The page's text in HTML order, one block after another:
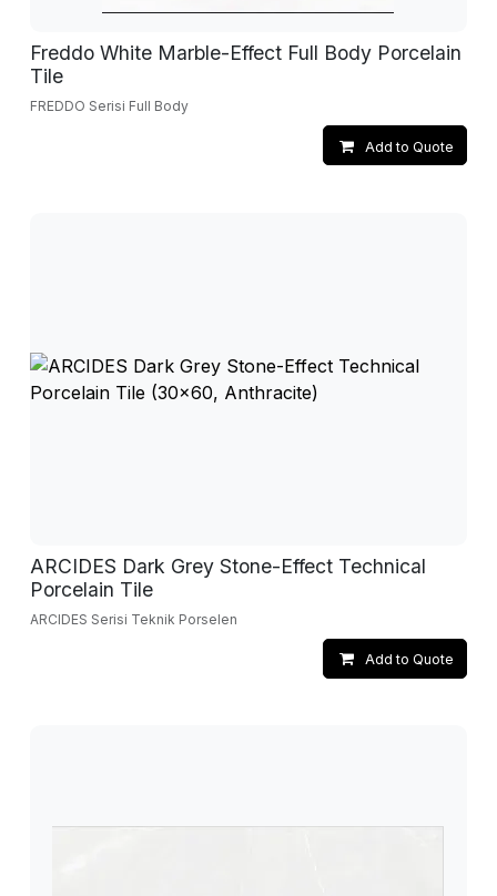
Freddo White Marble-Effect Full Body Porcelain
Tile
FREDDO Serisi Full Body
Add to Quote
ARCIDES Dark Grey Stone-Effect Technical
Porcelain Tile
ARCIDES Serisi Teknik Porselen
Add to Quote